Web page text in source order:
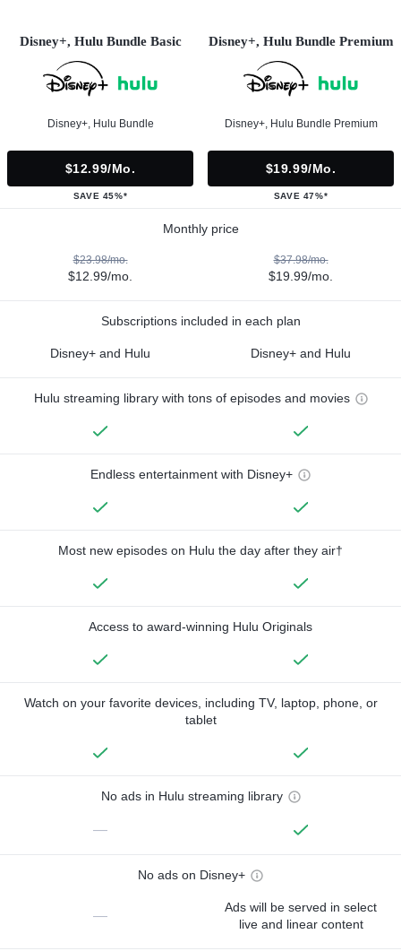
Disney+, Hulu Bundle Basic
Disney+, Hulu Bundle
$12.99/mo.
SAVE 45%*
Disney+, Hulu Bundle Premium
Disney+, Hulu Bundle Premium
$19.99/mo.
SAVE 47%*
Monthly price
$23.98/mo.
$12.99/mo.
$37.98/mo.
$19.99/mo.
Subscriptions included in each plan
Disney+ and Hulu Disney+ and Hulu
Hulu streaming library with tons of episodes and movies
Endless entertainment with Disney+
Most new episodes on Hulu the day after they air†
Access to award-winning Hulu Originals
Watch on your favorite devices, including TV, laptop, phone, or
tablet
No ads in Hulu streaming library
—
No ads on Disney+
—
Ads will be served in select
live and linear content